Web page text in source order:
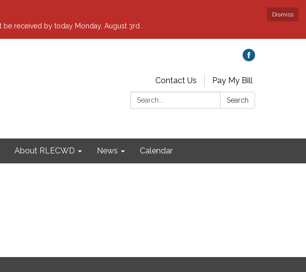
Dismiss
be received by today Monday, August 3rd .
Contact Us
Pay My Bill
Search:
Search
About RLECWD News Calendar